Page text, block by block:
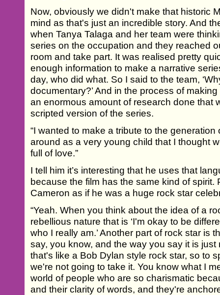
Now, obviously we didn't make that historic
mind as that's just an incredible story. And
when Tanya Talaga and her team were
series on the occupation and they reached
room and take part. It was realised pretty
enough information to make a narrative
day, who did what. So I said to the team,
documentary?’ And in the process of
an enormous amount of research done that
scripted version of the series.
“I wanted to make a tribute to the
around as a very young child that I thought
full of love.”
I tell him it’s interesting that he uses that
because the film has the same kind of spirit.
Cameron as if he was a huge rock star
“Yeah. When you think about the idea of a
rebellious nature that is ‘I'm okay to be
who I really am.’ Another part of rock star is
say, you know, and the way you say it is
that's like a Bob Dylan style rock star, so to
we're not going to take it. You know what I
world of people who are so charismatic
and their clarity of words, and they're